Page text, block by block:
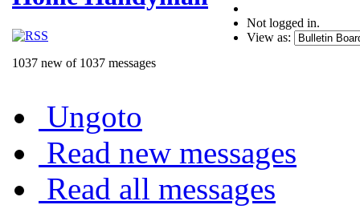
1037 new of 1037 messages
Not logged in.
View as:
Ungoto
Read new messages
Read all messages